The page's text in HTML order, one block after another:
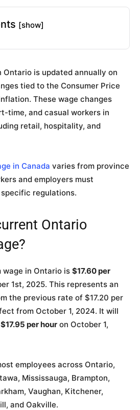
[show]
Ontario is updated annually on
tied to the Consumer Price
These wage changes
time, and casual workers in
retail, hospitality, and
in Canada varies from province
and employers must
specific regulations.
Ontario
wage in Ontario is $17.60 per
1st, 2025. This represents an
the previous rate of $17.20 per
from October 1, 2024. It will
$17.95 per hour on October 1,
employees across Ontario,
Mississauga, Brampton,
Vaughan, Kitchener,
and Oakville.